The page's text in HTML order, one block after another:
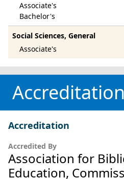
Social Sciences, General
Accreditation
Accreditation
Accredited By
Association for
Education,